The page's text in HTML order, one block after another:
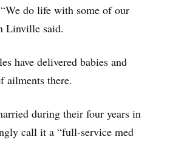
do life with some of our
Linville said.
have delivered babies and
ailments there.
during their four years in
call it a “full-service med